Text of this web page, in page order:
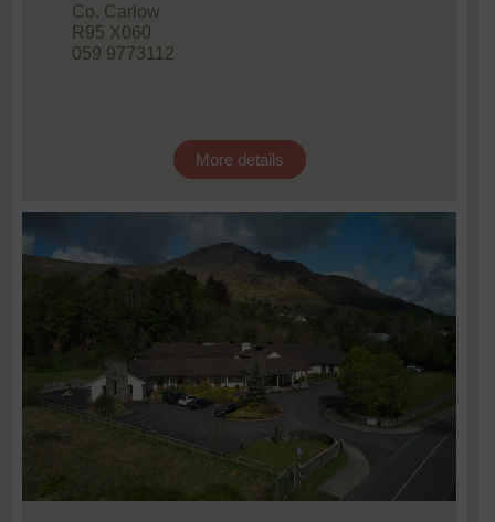
Co. Carlow
R95 X060
059 9773112
More details